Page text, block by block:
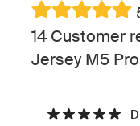
14 Customer
Jersey M5 Pro